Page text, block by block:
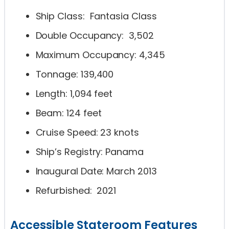
Ship Class: Fantasia Class
Double Occupancy: 3,502
Maximum Occupancy: 4,345
Tonnage: 139,400
Length: 1,094 feet
Beam: 124 feet
Cruise Speed: 23 knots
Ship’s Registry: Panama
Inaugural Date: March 2013
Refurbished: 2021
Accessible Stateroom Features